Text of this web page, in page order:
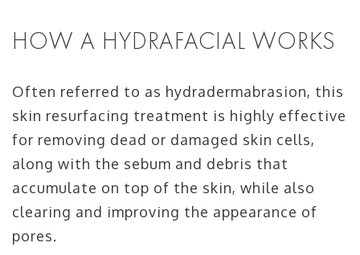
HOW A HYDRAFACIAL WORKS
Often referred to as hydradermabrasion, this
skin resurfacing treatment is highly effective
for removing dead or damaged skin cells,
along with the sebum and debris that
accumulate on top of the skin, while also
clearing and improving the appearance of
pores.